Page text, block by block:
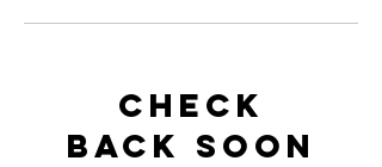
Check
back soon